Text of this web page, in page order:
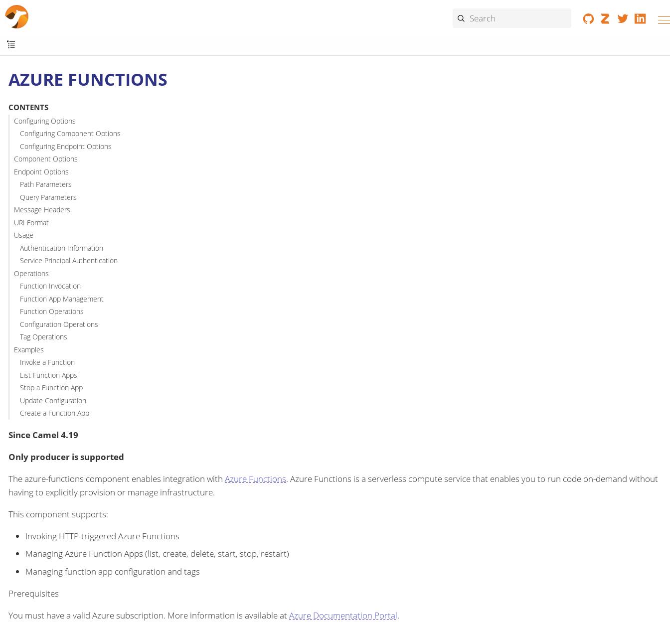
AZURE FUNCTIONS
CONTENTS
Configuring Options
Configuring Component Options
Configuring Endpoint Options
Component Options
Endpoint Options
Path Parameters
Query Parameters
Message Headers
URI Format
Usage
Authentication Information
Service Principal Authentication
Operations
Function Invocation
Function App Management
Function Operations
Configuration Operations
Tag Operations
Examples
Invoke a Function
List Function Apps
Stop a Function App
Update Configuration
Create a Function App
Since Camel 4.19
Only producer is supported
The azure-functions component enables integration with Azure Functions. Azure Functions is a serverless compute service that enables you to run code on-demand without
having to explicitly provision or manage infrastructure.
This component supports:
Invoking HTTP-triggered Azure Functions
Managing Azure Function Apps (list, create, delete, start, stop, restart)
Managing function app configuration and tags
Prerequisites
You must have a valid Azure subscription. More information is available atAzure Documentation Portal.